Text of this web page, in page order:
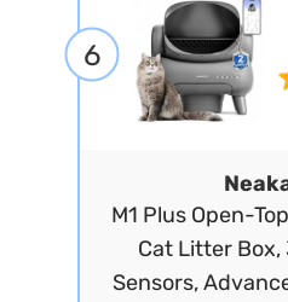
6
M1 Plus Open-
Cat Litter Box,
Sensors,